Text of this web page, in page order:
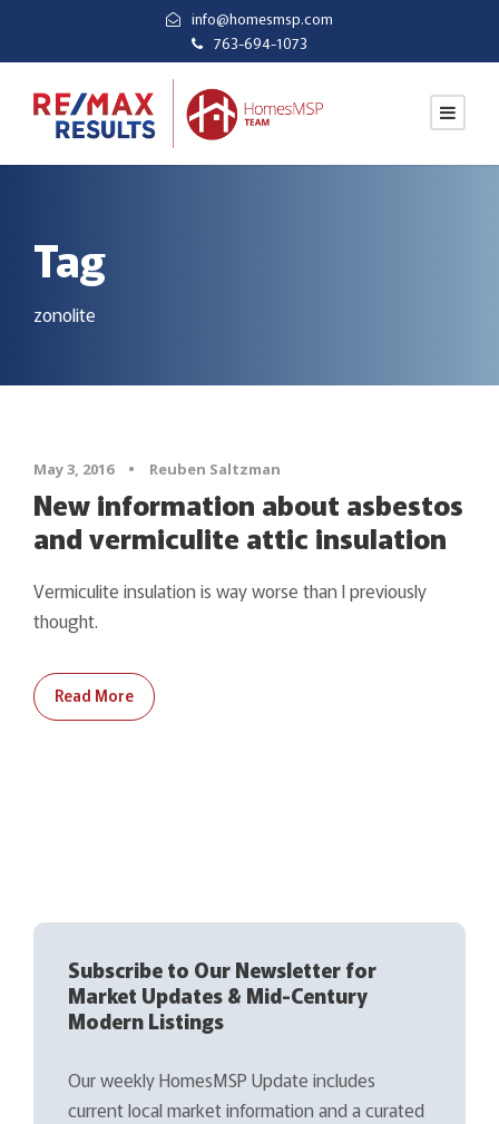
info@homesmsp.com
763-694-1073
Tag
zonolite
May 3, 2016 • Reuben Saltzman
New information about asbestos
and vermiculite attic insulation
Vermiculite insulation is way worse than I previously
thought.
Read More
Subscribe to Our Newsletter for
Market Updates & Mid-Century
Modern Listings
Our weekly HomesMSP Update includes
current local market information and a curated